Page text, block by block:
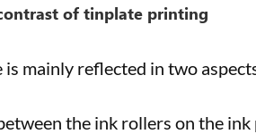
of tinplate printing
mainly reflected in two
the ink rollers on the